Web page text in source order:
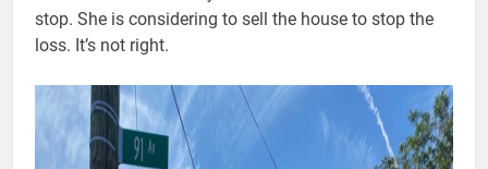
stop. She is considering to sell the house to stop the
loss. It’s not right.